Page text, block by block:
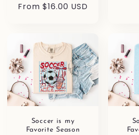
Regular
From $16.00 USD
Soccer is my
Favorite Season